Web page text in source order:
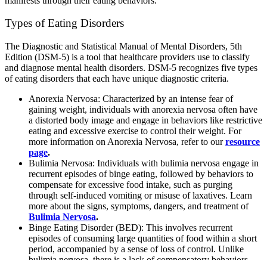
Types of Eating Disorders
The Diagnostic and Statistical Manual of Mental Disorders, 5th
Edition (DSM-5) is a tool that healthcare providers use to classify
and diagnose mental health disorders. DSM-5 recognizes five types
of eating disorders that each have unique diagnostic criteria.
Anorexia Nervosa: Characterized by an intense fear of
gaining weight, individuals with anorexia nervosa often have
a distorted body image and engage in behaviors like restrictive
eating and excessive exercise to control their weight. For
more information on Anorexia Nervosa, refer to ourresource
page.
Bulimia Nervosa: Individuals with bulimia nervosa engage in
recurrent episodes of binge eating, followed by behaviors to
compensate for excessive food intake, such as purging
through self-induced vomiting or misuse of laxatives. Learn
more about the signs, symptoms, dangers, and treatment of
Bulimia Nervosa.
Binge Eating Disorder (BED): This involves recurrent
episodes of consuming large quantities of food within a short
period, accompanied by a sense of loss of control. Unlike